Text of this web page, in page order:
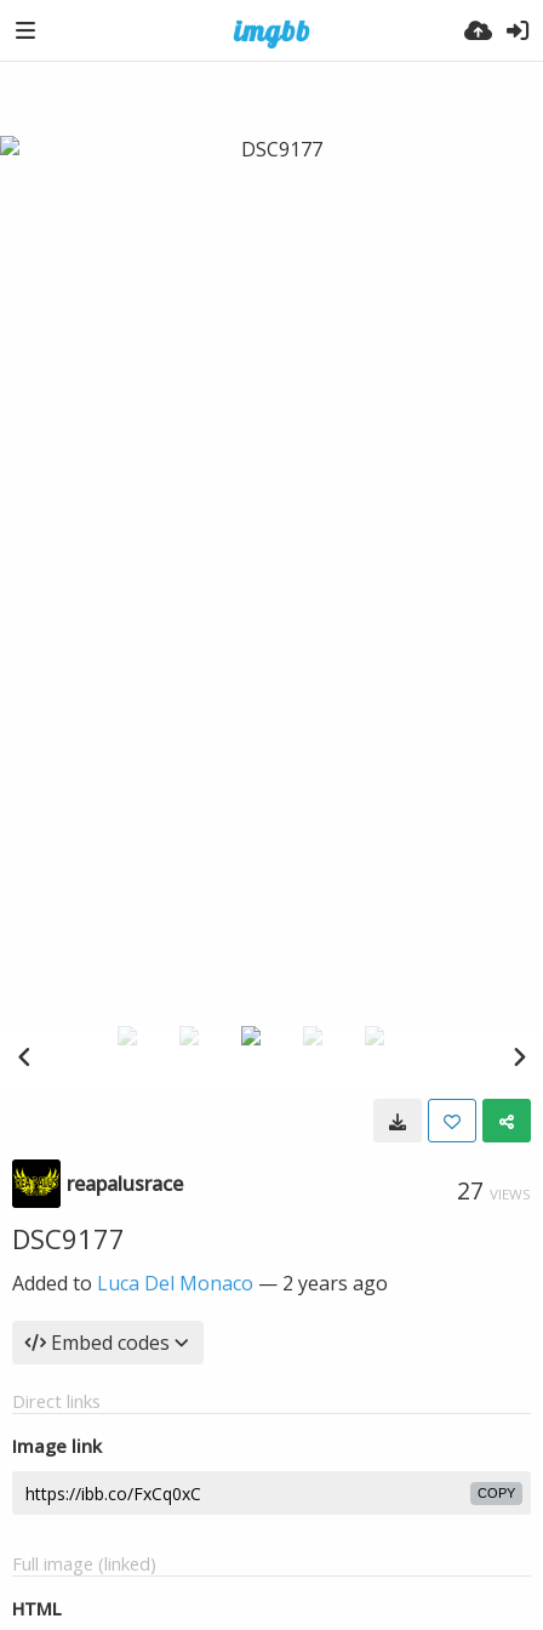
reapalusrace 27 VIEWS
DSC9177
Added to Luca Del Monaco — 2 years ago
Embed codes
Direct links
Image link
COPY
Full image (linked)
HTML